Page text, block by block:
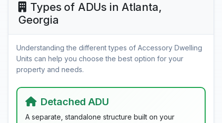
Types of ADUs in Atlanta,
Georgia
Understanding the different types of Accessory Dwelling
Units can help you choose the best option for your
property and needs.
Detached ADU
A separate, standalone structure built on your